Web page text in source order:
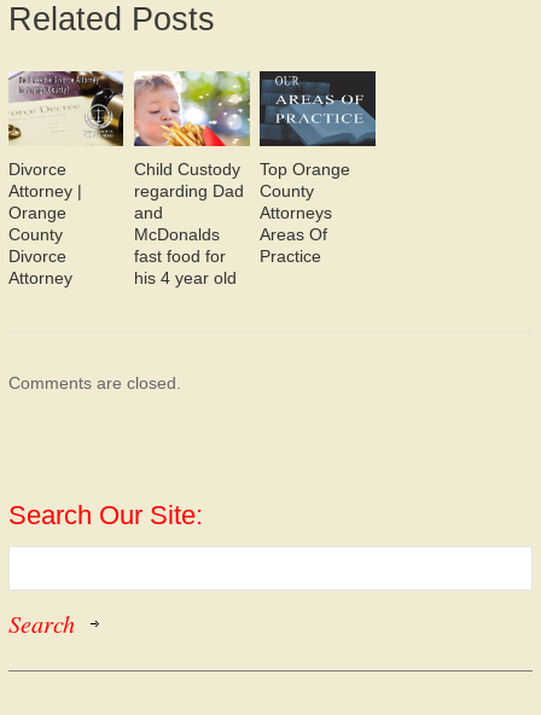
Related Posts
Divorce
Attorney |
Orange
County
Divorce
Attorney
Child Custody
regarding Dad
and
McDonalds
fast food for
his 4 year old
Top Orange
County
Attorneys
Areas Of
Practice
Comments are closed.
Search Our Site: